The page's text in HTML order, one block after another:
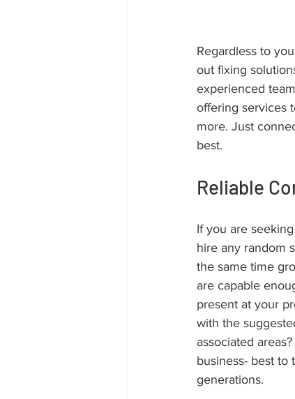
Regardless to
out fixing
experienced
offering services
more. Just
best.
Reliable
If you are
hire any random
the same time
are capable
present at your
with the
associated
business- best to
generations.